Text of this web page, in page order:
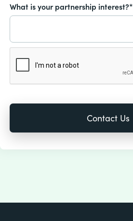
What is your partnership interest?*